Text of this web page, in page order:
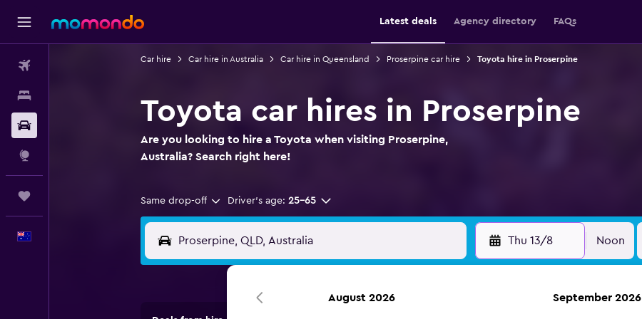
Latest deals Agency directory FAQs
Car hire Car hire in Australia Car hire in Queensland Proserpine car hire Toyota hire in Proserpine
Toyota car hires in Proserpine
Are you looking to hire a Toyota when visiting Proserpine,
Australia? Search right here!
Same drop-off Driver's age: 25-65
Thu 13/8 Noon
August 2026 September 2026